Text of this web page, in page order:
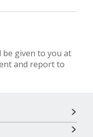
given to you at
and report to